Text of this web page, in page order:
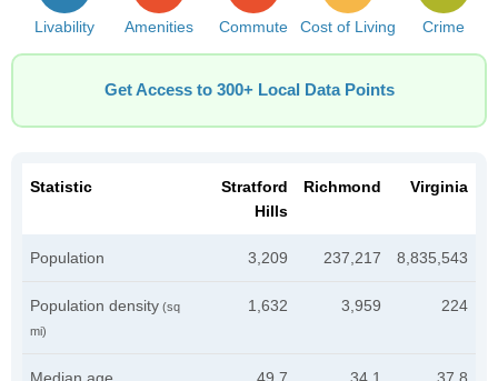
Livability Amenities Commute Cost of Living Crime
Get Access to 300+ Local Data Points
Statistic
Stratford
Hills
Richmond Virginia
Population 3,209 237,217 8,835,543
Population density (sq
mi)
1,632 3,959 224